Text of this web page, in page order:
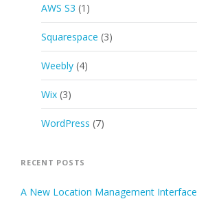
AWS S3 (1)
Squarespace (3)
Weebly (4)
Wix (3)
WordPress (7)
RECENT POSTS
A New Location Management Interface